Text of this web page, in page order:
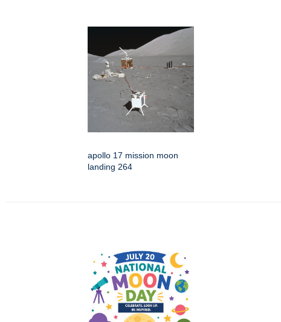
apollo 17 mission moon
landing 264